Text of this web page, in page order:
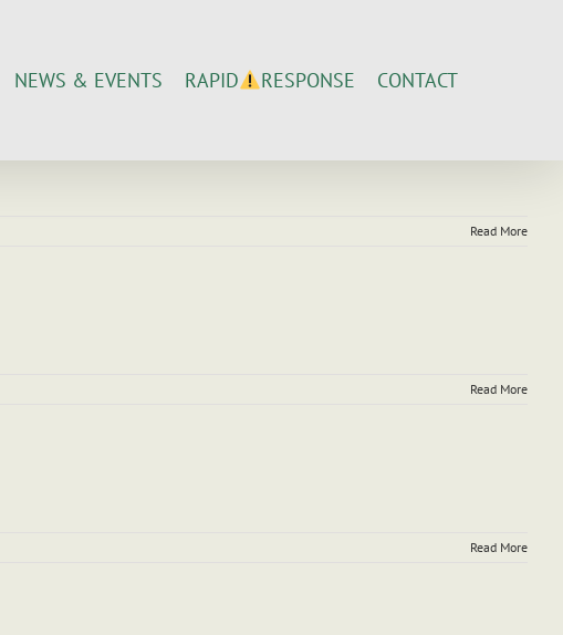
NEWS & EVENTS RAPID RESPONSE CONTACT
Read More
Read More
Read More